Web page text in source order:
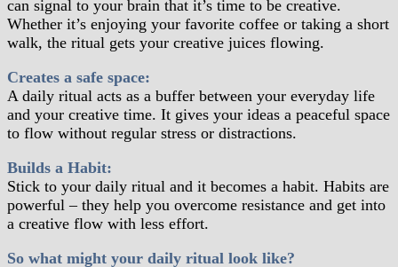
can signal to your brain that it’s time to be creative.
Whether it’s enjoying your favorite coffee or taking a short
walk, the ritual gets your creative juices flowing.
Creates a safe space:
A daily ritual acts as a buffer between your everyday life
and your creative time. It gives your ideas a peaceful space
to flow without regular stress or distractions.
Builds a Habit:
Stick to your daily ritual and it becomes a habit. Habits are
powerful – they help you overcome resistance and get into
a creative flow with less effort.
So what might your daily ritual look like?